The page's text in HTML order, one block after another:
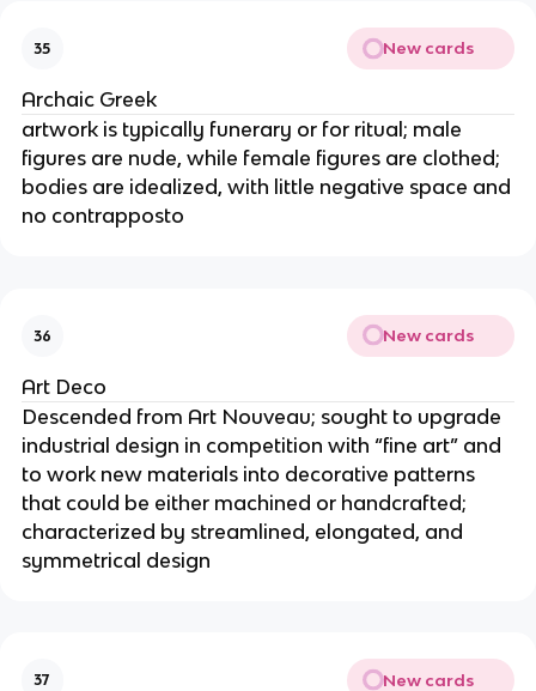
35 New cards
Archaic Greek
artwork is typically funerary or for ritual; male
figures are nude, while female figures are clothed;
bodies are idealized, with little negative space and
no contrapposto
36 New cards
Art Deco
Descended from Art Nouveau; sought to upgrade
industrial design in competition with “fine art” and
to work new materials into decorative patterns
that could be either machined or handcrafted;
characterized by streamlined, elongated, and
symmetrical design
37 New cards